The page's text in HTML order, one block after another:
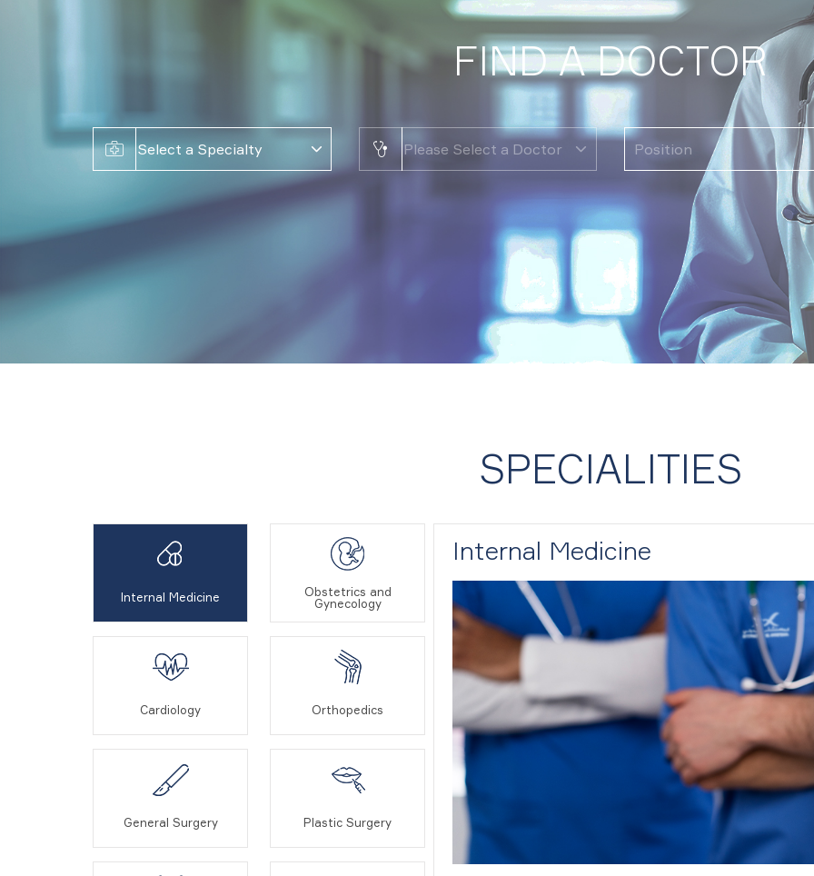
FIND A DOCTOR
SPECIALITIES
Internal Medicine
Obstetrics and
Gynecology
Cardiology Orthopedics
General Surgery Plastic Surgery
Internal Medicine